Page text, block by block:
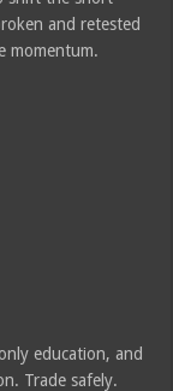
and retested
momentum.
education, and
Trade safely.